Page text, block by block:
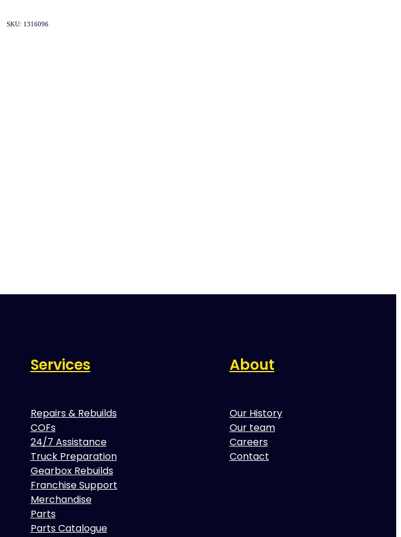
SKU: 1316096
Services
Repairs & Rebuilds
COFs
24/7 Assistance
Truck Preparation
Gearbox Rebuilds
Franchise Support
Merchandise
Parts
Parts Catalogue
About
Our History
Our team
Careers
Contact